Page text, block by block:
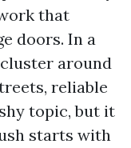
that
doors. In a
around
reliable
topic, but it
starts with